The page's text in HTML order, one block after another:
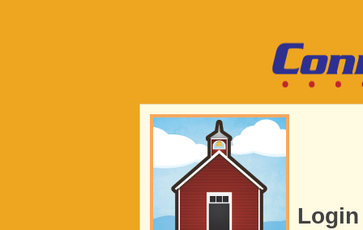
Login